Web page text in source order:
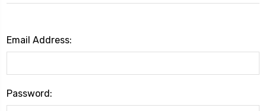
Email Address:
Password: